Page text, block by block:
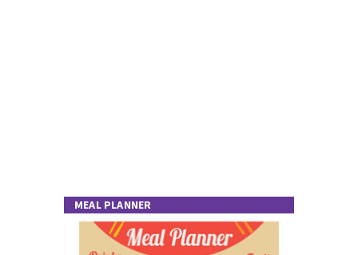
MEAL PLANNER